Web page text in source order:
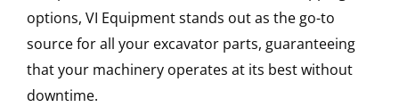
options, VI Equipment stands out as the go-to
source for all your excavator parts, guaranteeing
that your machinery operates at its best without
downtime.